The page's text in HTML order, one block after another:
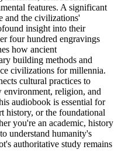
features. A significant
and the civilizations'
insight into their
four hundred engravings
how ancient
building methods and
civilizations for millennia.
cultural practices to
environment, religion, and
audiobook is essential for
history, or the foundational
you're an academic, history
understand humanity's
authoritative study remains